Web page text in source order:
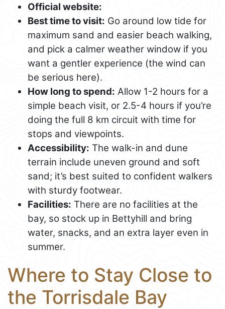
Official website:
Best time to visit: Go around low tide for
maximum sand and easier beach walking,
and pick a calmer weather window if you
want a gentler experience (the wind can
be serious here).
How long to spend: Allow 1-2 hours for a
simple beach visit, or 2.5-4 hours if you’re
doing the full 8 km circuit with time for
stops and viewpoints.
Accessibility: The walk-in and dune
terrain include uneven ground and soft
sand; it’s best suited to confident walkers
with sturdy footwear.
Facilities: There are no facilities at the
bay, so stock up in Bettyhill and bring
water, snacks, and an extra layer even in
summer.
Where to Stay Close to
the Torrisdale Bay